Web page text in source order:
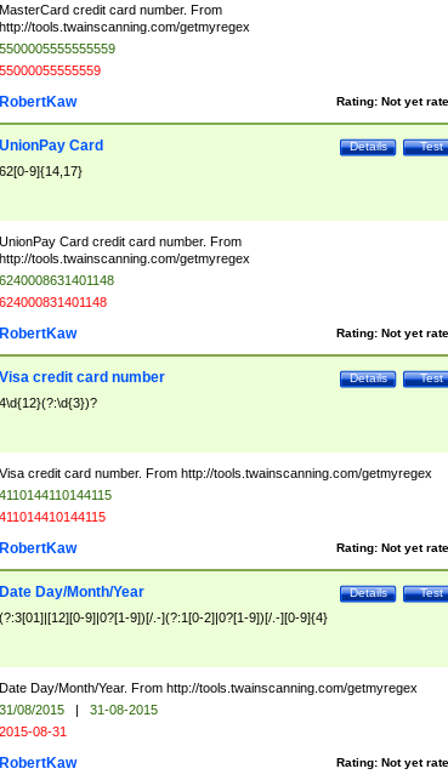
MasterCard credit card number. From
http://tools.twainscanning.com/getmyregex
5500005555555559
55000055555559
Rating: Not yet
RobertKaw
Test
Details
UnionPay Card
62[0-9]{14,17}
UnionPay Card credit card number. From
http://tools.twainscanning.com/getmyregex
6240008631401148
624000831401148
Rating: Not yet
RobertKaw
Test
Details
Visa credit card number
4\d{12}(?:\d{3})?
Visa credit card number. From http://tools.twainscanning.com/getmyregex
4110144110144115
411014410144115
Rating: Not yet
RobertKaw
Test
Details
Date Day/Month/Year
(?:3[01]|[12][0-9]|0?[1-9])[/.-](?:1[0-2]|0?[1-9])[/.-][0-9]{4}
Date Day/Month/Year. From http://tools.twainscanning.com/getmyregex
31/08/2015 |
31-08-2015
2015-08-31
Rating: Not yet
RobertKaw